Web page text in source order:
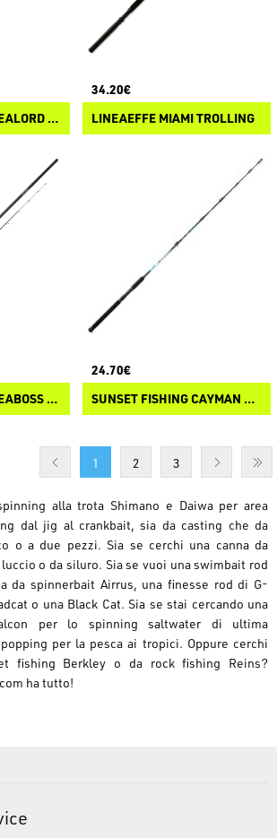
SUNSET FISHING SEALORD BOLENTINO SW
34.20€
LINEAEFFE MIAMI TROLLING
SUNSET FISHING SEABOSS BOLENTINO SW
24.70€
SUNSET FISHING CAYMAN SW
1 2 3
alla trota Shimano e Daiwa per area
dal jig al crankbait, sia da casting che da
o a due pezzi. Sia se cerchi una canna da
o da siluro. Sia se vuoi una swimbait rod
da spinnerbait Airrus, una finesse rod di G-
o una Black Cat. Sia se stai cercando una
per lo spinning saltwater di ultima
per la pesca ai tropici. Oppure cerchi
fishing Berkley o da rock fishing Reins?
ha tutto!